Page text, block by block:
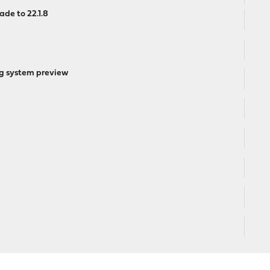
to 22.1.8
system preview